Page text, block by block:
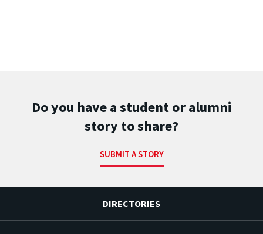
Do you have a student or alumni
story to share?
SUBMIT A STORY
DIRECTORIES